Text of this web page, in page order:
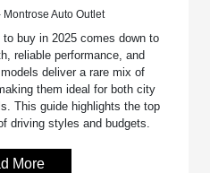
Auto Outlet
buy in 2025 comes down to
reliable performance, and
deliver a rare mix of
them ideal for both city
This guide highlights the top
driving styles and budgets.
More